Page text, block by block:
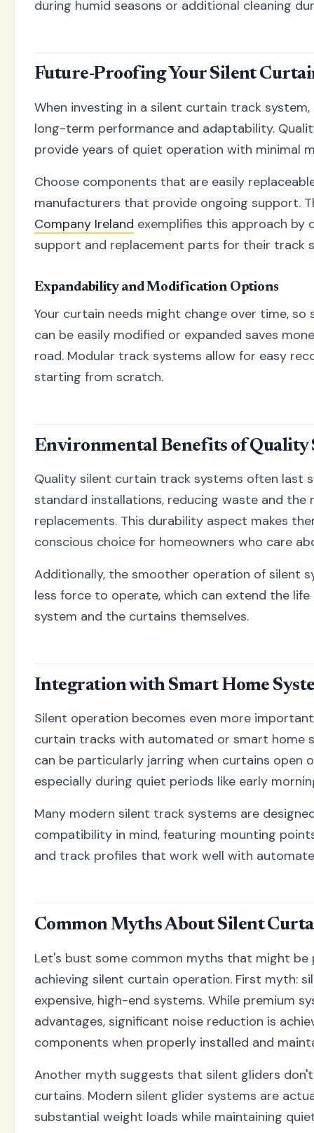
during humid seasons or additional cleaning
Future-Proofing Your Silent
When investing in a silent curtain track
long-term performance and adaptability.
provide years of quiet operation with minimal
Choose components that are easily
manufacturers that provide ongoing support.
Company Ireland exemplifies this approach by
support and replacement parts for their track
Expandability and Modification Options
Your curtain needs might change over time,
can be easily modified or expanded saves
road. Modular track systems allow for easy
starting from scratch.
Environmental Benefits of Quality
Quality silent curtain track systems often last
standard installations, reducing waste and the
replacements. This durability aspect makes
conscious choice for homeowners who care
Additionally, the smoother operation of silent
less force to operate, which can extend the
system and the curtains themselves.
Integration with Smart Home
Silent operation becomes even more
curtain tracks with automated or smart home
can be particularly jarring when curtains open
especially during quiet periods like early
Many modern silent track systems are
compatibility in mind, featuring mounting
and track profiles that work well with
Common Myths About Silent
Let's bust some common myths that might be
achieving silent curtain operation. First myth:
expensive, high-end systems. While premium
advantages, significant noise reduction is
components when properly installed and
Another myth suggests that silent gliders
curtains. Modern silent glider systems are
substantial weight loads while maintaining